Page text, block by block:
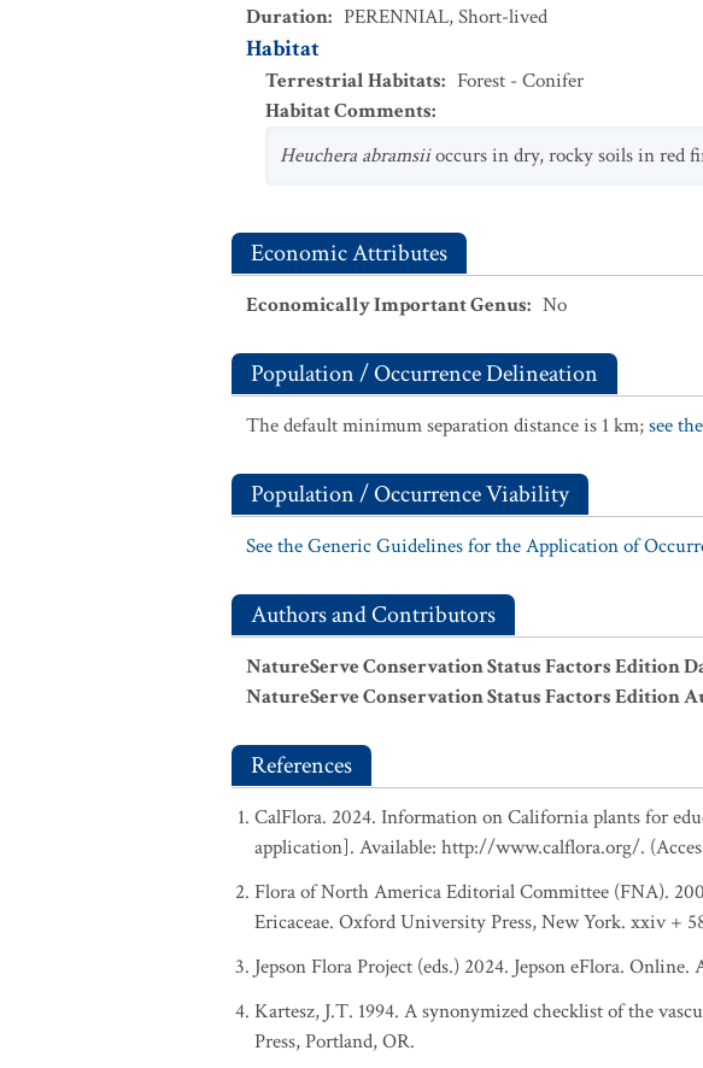
Duration: PERENNIAL,Short-lived
Habitat
Terrestrial Habitats: Forest - Conifer
Habitat Comments:
Heuchera abramsiioccurs in dry, rocky soils in red
Economic Attributes
Economically Important Genus: No
Population / Occurrence Delineation
The default minimum separation distance is 1 km;see
Population / Occurrence Viability
See the Generic Guidelines for the Application of
Authors and Contributors
NatureServe Conservation Status Factors Edition
NatureServe Conservation Status Factors Edition
References
CalFlora. 2024. Information on California plants for
application]. Available: http://www.calflora.org/.
Flora of North America Editorial Committee (FNA).
Ericaceae. Oxford University Press, New York. xxiv +
Jepson Flora Project (eds.) 2024. Jepson eFlora.
Kartesz, J.T. 1994. A synonymized checklist of the
Press, Portland, OR.